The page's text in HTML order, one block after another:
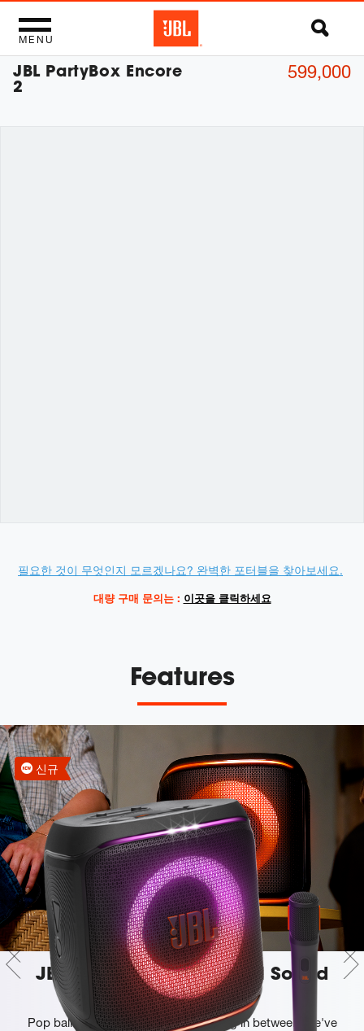
MENU
JBL PartyBox Encore
2
599,000
Promotions
필요한 것이 무엇인지 모르겠나요? 완벽한 포터블을 찾아보세요.
대량 구매 문의는 : 이곳을 클릭하세요
신규
Features
JBL Pro Sound gets an AI Sound
Boost
Pop ballads, slow jams and everything in between, we've